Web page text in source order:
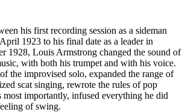
his first recording session as a sideman
1923 to his final date as a leader in
1928, Louis Armstrong changed the sound of
with both his trumpet and with his voice.
the improvised solo, expanded the range of
scat singing, rewrote the rules of pop
most importantly, infused everything he did
of swing.